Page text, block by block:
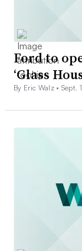
Ford to
‘Glass
By Eric Walz • Sept.